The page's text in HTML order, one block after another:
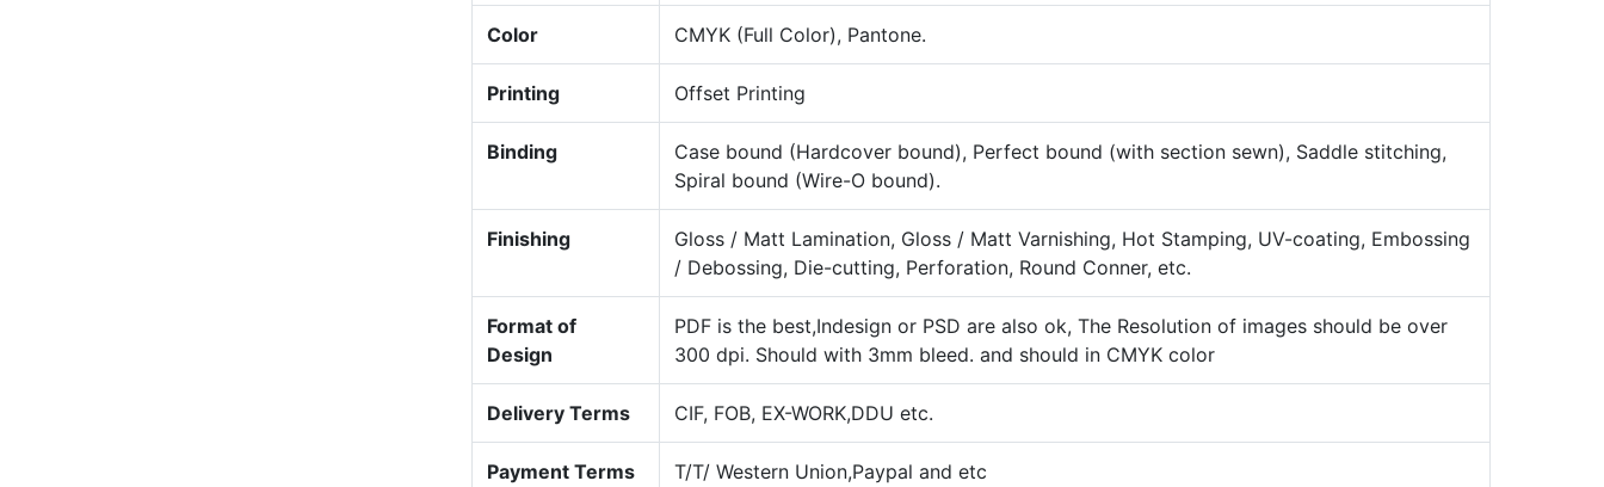
Color CMYK (Full Color), Pantone.
Printing Offset Printing
Binding
Case bound (Hardcover bound), Perfect bound (with section sewn), Saddle stitching,
Spiral bound (Wire-O bound).
Finishing
Gloss / Matt Lamination, Gloss / Matt Varnishing, Hot Stamping, UV-coating, Embossing
/ Debossing, Die-cutting, Perforation, Round Conner, etc.
Format of
Design
PDF is the best,Indesign or PSD are also ok, The Resolution of images should be over
300 dpi. Should with 3mm bleed. and should in CMYK color
Delivery Terms CIF, FOB, EX-WORK,DDU etc.
Payment Terms T/T/ Western Union,Paypal and etc